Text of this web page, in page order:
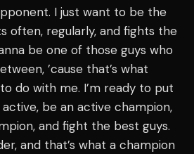
I just want to be the
often, regularly, and fights the
be one of those guys who
’cause that’s what
do with me. I’m ready to put
be an active champion,
and fight the best guys.
and that’s what a champion